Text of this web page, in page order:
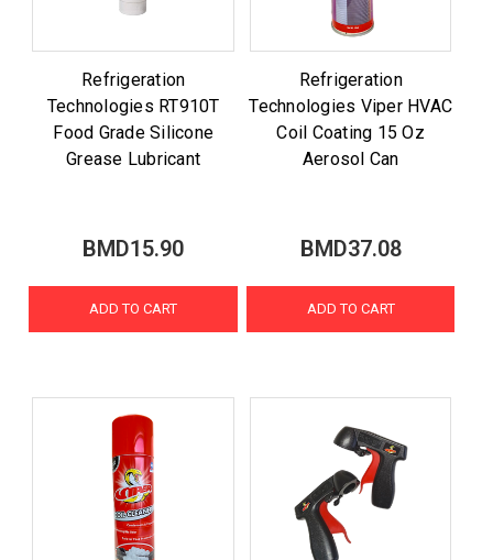
Refrigeration
Technologies RT910T
Food Grade Silicone
Grease Lubricant
BMD15.90
ADD TO CART
Refrigeration
Technologies Viper HVAC
Coil Coating 15 Oz
Aerosol Can
BMD37.08
ADD TO CART